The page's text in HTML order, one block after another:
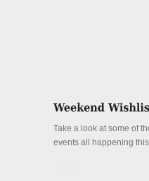
Take a look at some of
events all happening